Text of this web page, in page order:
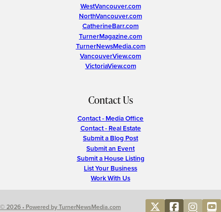
WestVancouver.com
NorthVancouver.com
CatherineBarr.com
TurnerMagazine.com
TurnerNewsMedia.com
VancouverView.com
VictoriaView.com
Contact Us
Contact - Media Office
Contact - Real Estate
Submit a Blog Post
Submit an Event
Submit a House Listing
List Your Business
Work With Us
© 2026 • Powered by TurnerNewsMedia.com